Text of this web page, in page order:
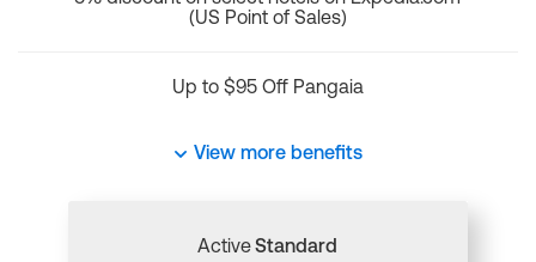
(US Point of Sales)
Up to $95 Off Pangaia
View more benefits
ActiveStandard